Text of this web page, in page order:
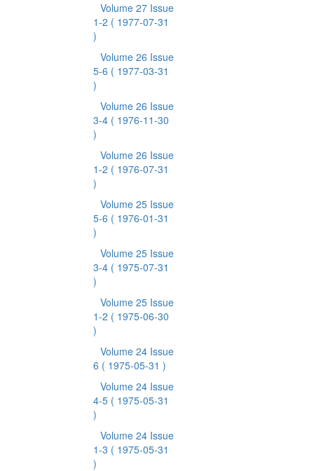
Volume 27 Issue
1-2 ( 1977-07-31
)
Volume 26 Issue
5-6 ( 1977-03-31
)
Volume 26 Issue
3-4 ( 1976-11-30
)
Volume 26 Issue
1-2 ( 1976-07-31
)
Volume 25 Issue
5-6 ( 1976-01-31
)
Volume 25 Issue
3-4 ( 1975-07-31
)
Volume 25 Issue
1-2 ( 1975-06-30
)
Volume 24 Issue
6 ( 1975-05-31 )
Volume 24 Issue
4-5 ( 1975-05-31
)
Volume 24 Issue
1-3 ( 1975-05-31
)